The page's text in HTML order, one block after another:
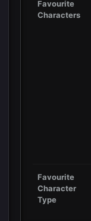
Favourite
Characters
Favourite
Character
Type